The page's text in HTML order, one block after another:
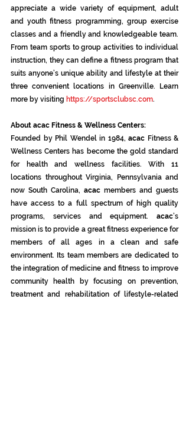
appreciate a wide variety of equipment, adult
and youth fitness programming, group exercise
classes and a friendly and knowledgeable team.
From team sports to group activities to individual
instruction, they can define a fitness program that
suits anyone’s unique ability and lifestyle at their
three convenient locations in Greenville. Learn
more by visiting https://sportsclubsc.com.
About acac Fitness & Wellness Centers:
Founded by Phil Wendel in 1984, acac Fitness &
Wellness Centers has become the gold standard
for health and wellness facilities. With 11
locations throughout Virginia, Pennsylvania and
now South Carolina, acac members and guests
have access to a full spectrum of high quality
programs, services and equipment. acac’s
mission is to provide a great fitness experience for
members of all ages in a clean and safe
environment. Its team members are dedicated to
the integration of medicine and fitness to improve
community health by focusing on prevention,
treatment and rehabilitation of lifestyle-related